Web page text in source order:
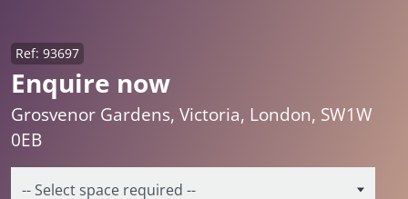
Enquire now
Ref: 93697
Grosvenor Gardens, Victoria, London, SW1W
0EB